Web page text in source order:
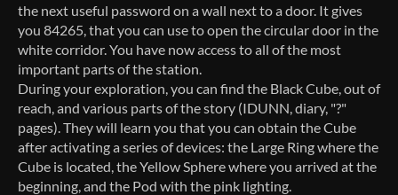
the next useful password on a wall next to a door. It gives
you 84265, that you can use to open the circular door in the
white corridor. You have now access to all of the most
important parts of the station.
During your exploration, you can find the Black Cube, out of
reach, and various parts of the story (IDUNN, diary, "?"
pages). They will learn you that you can obtain the Cube
after activating a series of devices: the Large Ring where the
Cube is located, the Yellow Sphere where you arrived at the
beginning, and the Pod with the pink lighting.